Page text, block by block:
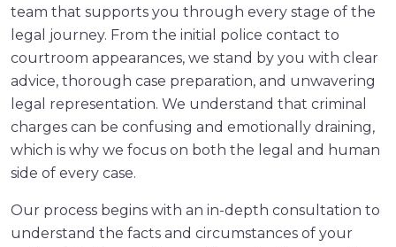
team that supports you through every stage of the
legal journey. From the initial police contact to
courtroom appearances, we stand by you with clear
advice, thorough case preparation, and unwavering
legal representation. We understand that criminal
charges can be confusing and emotionally draining,
which is why we focus on both the legal and human
side of every case.
Our process begins with an in-depth consultation to
understand the facts and circumstances of your